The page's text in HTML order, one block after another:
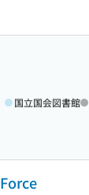
国立国会図書館